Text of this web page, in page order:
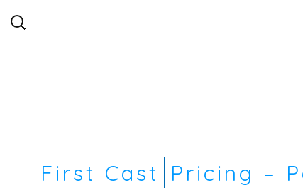
Search
for:
First Cast Pricing –